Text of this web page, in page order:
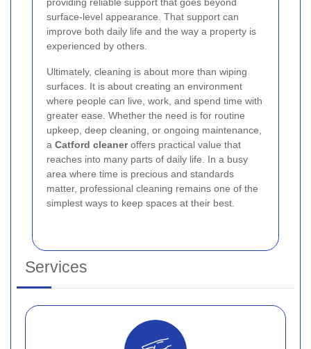
surface-level appearance. That support can
improve both daily life and the way a property is
experienced by others.
Ultimately, cleaning is about more than wiping
surfaces. It is about creating an environment
where people can live, work, and spend time with
greater ease. Whether the need is for routine
upkeep, deep cleaning, or ongoing maintenance,
a Catford cleaneroffers practical value that
reaches into many parts of daily life. In a busy
area where time is precious and standards
matter, professional cleaning remains one of the
simplest ways to keep spaces at their best.
Services